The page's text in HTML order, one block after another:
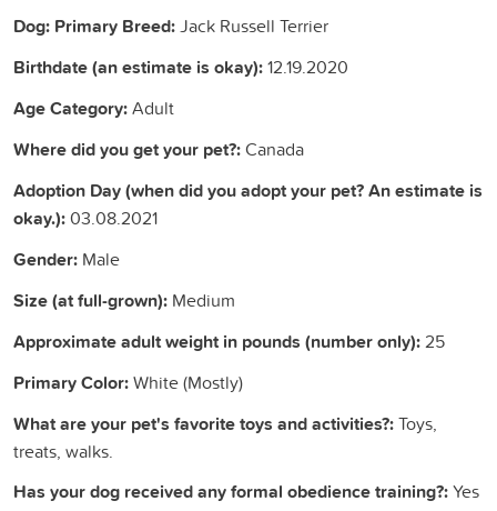
Dog: Primary Breed:Jack Russell Terrier
Birthdate (an estimate is okay):12.19.2020
Age Category:Adult
Where did you get your pet?:Canada
Adoption Day (when did you adopt your pet? An estimate is
okay.):03.08.2021
Gender: Male
Size (at full-grown): Medium
Approximate adult weight in pounds (number only):25
Primary Color:White (Mostly)
What are your pet's favorite toys and activities?:Toys,
treats, walks.
Has your dog received any formal obedience training?:Yes